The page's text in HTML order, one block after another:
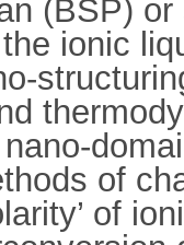
(BSP)
ionic
of
of